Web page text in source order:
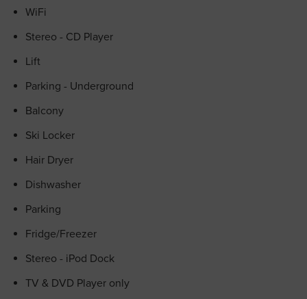
WiFi
Stereo - CD Player
Lift
Parking - Underground
Balcony
Ski Locker
Hair Dryer
Dishwasher
Parking
Fridge/Freezer
Stereo - iPod Dock
TV & DVD Player only